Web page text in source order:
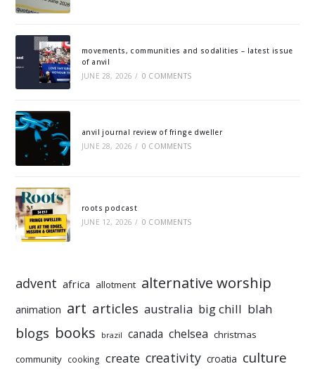
movements, communities and sodalities – latest issue
of anvil
JUNE 28, 2026 / 0 COMMENTS
anvil journal review of fringe dweller
JUNE 28, 2026 / 0 COMMENTS
roots podcast
JUNE 12, 2026 / 0 COMMENTS
advent africa allotment alternative worship
animation art articles australia big chill blah
blogs books brazil canada chelsea christmas
community cooking create creativity croatia culture